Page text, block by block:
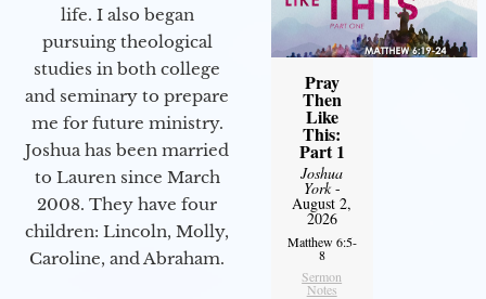
life. I also began
pursuing theological
studies in both college
and seminary to prepare
me for future ministry.​
Joshua has been married
to Lauren since March
2008. They have four
children: Lincoln, Molly,
Caroline, and Abraham.
Pray
Then
Like
This:
Part 1
Joshua
York-
August 2,
2026
Matthew 6:5-
8
Sermon
Notes